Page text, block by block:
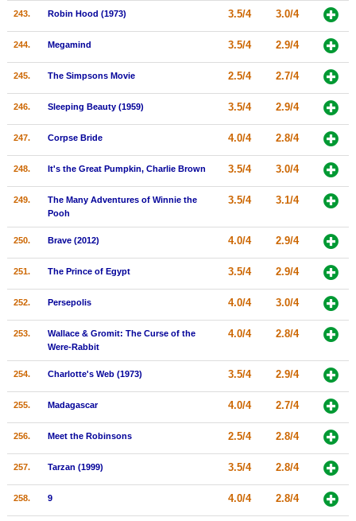
243. Robin Hood (1973) 3.5/4 3.0/4
244. Megamind 3.5/4 2.9/4
245. The Simpsons Movie 2.5/4 2.7/4
246. Sleeping Beauty (1959) 3.5/4 2.9/4
247. Corpse Bride 4.0/4 2.8/4
248. It's the Great Pumpkin, Charlie Brown 3.5/4 3.0/4
249.
The Many Adventures of Winnie the
Pooh
3.5/4 3.1/4
250. Brave (2012) 4.0/4 2.9/4
251. The Prince of Egypt 3.5/4 2.9/4
252. Persepolis 4.0/4 3.0/4
253.
Wallace & Gromit: The Curse of the
Were-Rabbit
4.0/4 2.8/4
254. Charlotte's Web (1973) 3.5/4 2.9/4
255. Madagascar 4.0/4 2.7/4
256. Meet the Robinsons 2.5/4 2.8/4
257. Tarzan (1999) 3.5/4 2.8/4
258. 9 4.0/4 2.8/4